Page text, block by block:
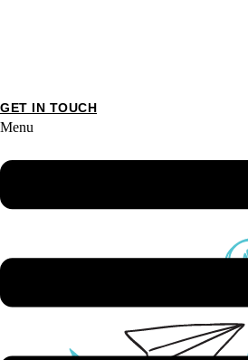
GET IN TOUCH
Menu